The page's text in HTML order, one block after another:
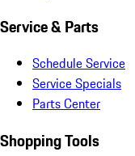
Service & Parts
Schedule Service
Service Specials
Parts Center
Shopping Tools